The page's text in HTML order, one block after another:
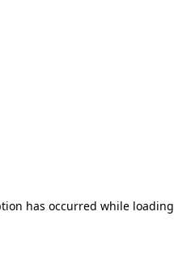
has occurred while loading